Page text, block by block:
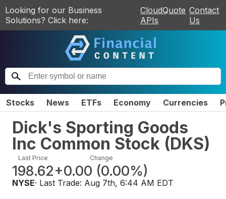
Looking for our Business
Solutions? Click here:
CloudQuote
APIs
Contact
Us
Stocks News ETFs Economy Currencies
Dick's Sporting Goods
Inc Common Stock (DKS)
Last Price
198.62
Change
+0.00 (0.00%)
NYSE· Last Trade: Aug 7th, 6:44 AM EDT